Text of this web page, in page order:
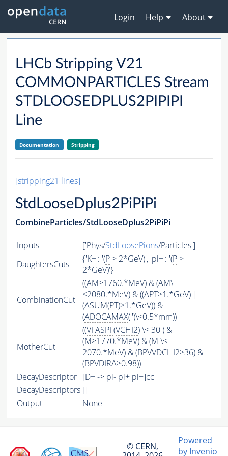
Login Help About
LHCb Stripping V21
COMMONPARTICLES Stream
STDLOOSEDPLUS2PIPIPI
Line
Documentation Stripping
[stripping21 lines]
StdLooseDplus2PiPiPi
CombineParticles/StdLooseDplus2PiPiPi
Inputs ['Phys/StdLoosePions/Particles']
DaughtersCuts
{'K+': '(P > 2*GeV)', 'pi+': '(P >
2*GeV)'}
CombinationCut
((AM>1760.*MeV) & (AM\
<2080.*MeV) & ((APT>1.*GeV) |
(ASUM(PT)>1.*GeV)) &
(ADOCAMAX('')\<0.5*mm))
MotherCut
((VFASPF(VCHI2) \< 30 ) &
(M>1770.*MeV) & (M \<
2070.*MeV) & (BPVVDCHI2>36) &
(BPVDIRA>0.98))
DecayDescriptor [D+ -> pi- pi+ pi+]cc
DecayDescriptors []
Output
None
© CERN,
Powered
by Invenio